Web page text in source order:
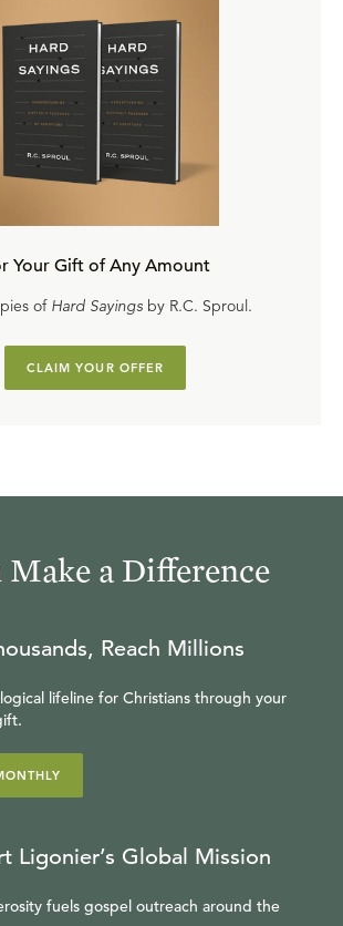
Your Gift of Any Amount
of Hard Sayingsby R.C. Sproul.
CLAIM YOUR OFFER
Make a Difference
Reach Millions
lifeline for Christians through your
Ligonier’s Global Mission
fuels gospel outreach around the